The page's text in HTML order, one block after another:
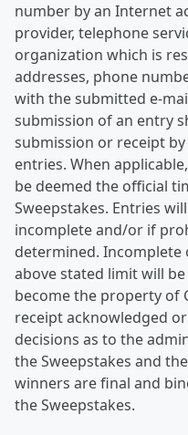
number by an Internet
provider, telephone
organization which is
addresses, phone
with the submitted e-
submission of an entry
submission or receipt
entries. When
be deemed the official
Sweepstakes. Entries
incomplete and/or if
determined. Incomplete
above stated limit will
become the property of
receipt acknowledged
decisions as to the
the Sweepstakes and
winners are final and
the Sweepstakes.